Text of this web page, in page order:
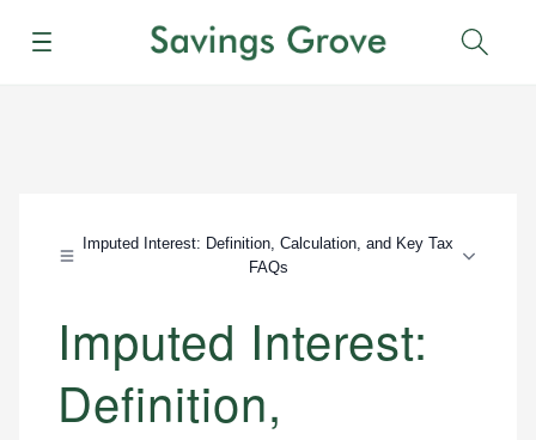
Menu
Imputed Interest: Definition, Calculation, and Key Tax
FAQs
Imputed Interest:
Definition,